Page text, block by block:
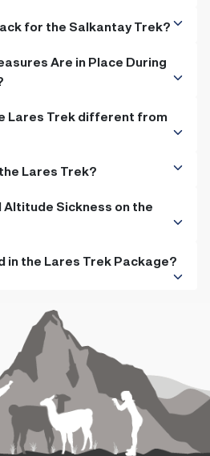
for the Salkantay Trek?
Are in Place During
Lares Trek different from
Lares Trek?
Altitude Sickness on the
in the Lares Trek Package?